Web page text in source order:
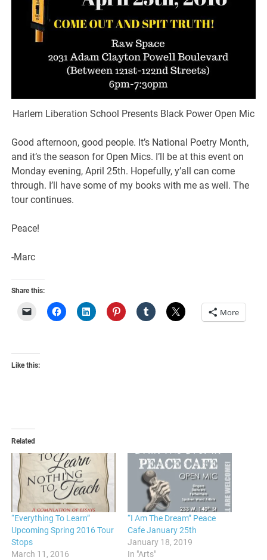
Harlem Liberation School Presents Black Power Open Mic
Good afternoon, good people. It’s National Poetry Month,
and it’s the season for Open Mics. I’ll be at this event on
Monday evening, April 25th. Hopefully, y’all can come
through. I’ll have some of my books with me as well. The
tour continues.
Peace!
-Marc
Share this:
More
Like this:
Related
“Everything To Learn”
Upcoming Spring 2016 Tour
Stops
March 11, 2016
“I Am The Dream” Peace
Cafe January 25th
January 18, 2019
In "Arts"